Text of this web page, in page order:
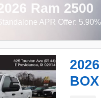
2026 Ram 2500
Standalone APR Offer:
BOX